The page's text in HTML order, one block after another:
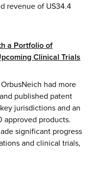
revenue of US34.4
a Portfolio of
Clinical Trials
had more
published patent
jurisdictions and an
approved products.
significant progress
and clinical trials,